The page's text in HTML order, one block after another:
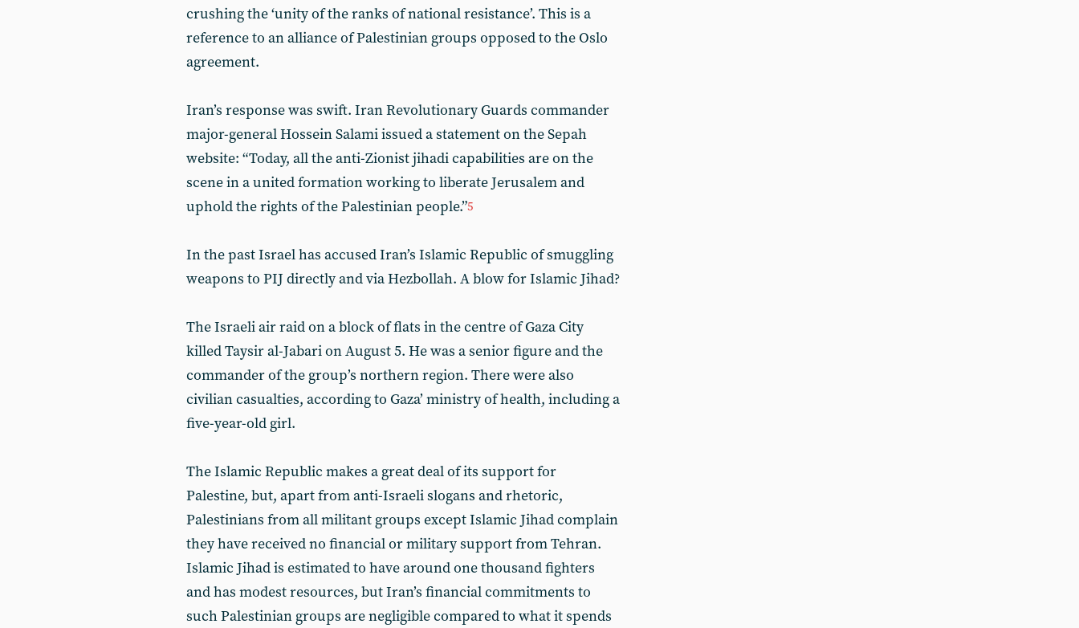
crushing the ‘unity of the ranks of national resistance’. This is a
reference to an alliance of Palestinian groups opposed to the Oslo
agreement.
Iran’s response was swift. Iran Revolutionary Guards commander
major-general Hossein Salami issued a statement on the Sepah
website: “Today, all the anti-Zionist jihadi capabilities are on the
scene in a united formation working to liberate Jerusalem and
uphold the rights of the Palestinian people.”5
In the past Israel has accused Iran’s Islamic Republic of smuggling
weapons to PIJ directly and via Hezbollah. A blow for Islamic Jihad?
The Israeli air raid on a block of flats in the centre of Gaza City
killed Taysir al-Jabari on August 5. He was a senior figure and the
commander of the group’s northern region. There were also
civilian casualties, according to Gaza’ ministry of health, including a
five-year-old girl.
The Islamic Republic makes a great deal of its support for
Palestine, but, apart from anti-Israeli slogans and rhetoric,
Palestinians from all militant groups except Islamic Jihad complain
they have received no financial or military support from Tehran.
Islamic Jihad is estimated to have around one thousand fighters
and has modest resources, but Iran’s financial commitments to
such Palestinian groups are negligible compared to what it spends